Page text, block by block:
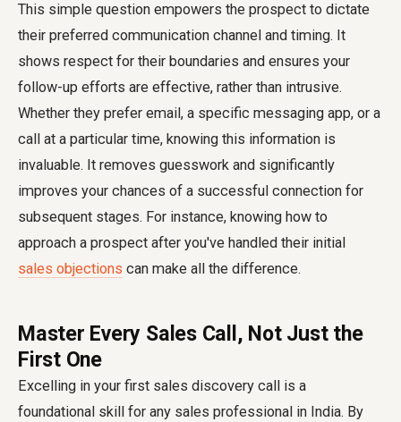
This simple question empowers the prospect to dictate
their preferred communication channel and timing. It
shows respect for their boundaries and ensures your
follow-up efforts are effective, rather than intrusive.
Whether they prefer email, a specific messaging app, or a
call at a particular time, knowing this information is
invaluable. It removes guesswork and significantly
improves your chances of a successful connection for
subsequent stages. For instance, knowing how to
approach a prospect after you've handled their initial
sales objections can make all the difference.
Master Every Sales Call, Not Just the
First One
Excelling in your first sales discovery call is a
foundational skill for any sales professional in India. By